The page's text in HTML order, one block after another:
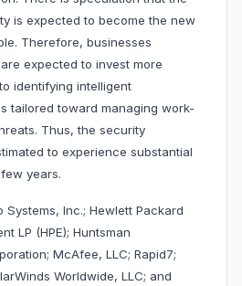
is expected to become the new
Therefore, businesses
expected to invest more
identifying intelligent
tailored toward managing work-
Thus, the security
to experience substantial
years.
Systems, Inc.; Hewlett Packard
LP (HPE); Huntsman
McAfee, LLC; Rapid7;
Worldwide, LLC; and